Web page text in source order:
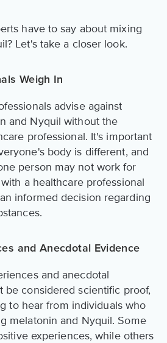
have to say about mixing
Let's take a closer look.
Weigh In
advise against
and Nyquil without the
professional. It's important
body is different, and
person may not work for
a healthcare professional
informed decision regarding
and Anecdotal Evidence
and anecdotal
be considered scientific proof,
to hear from individuals who
melatonin and Nyquil. Some
experiences, while others